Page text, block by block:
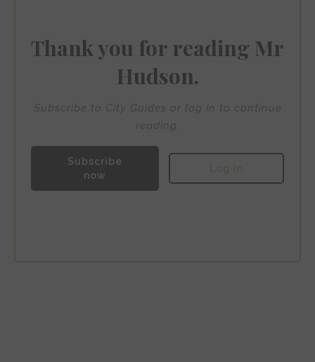
Thank you for reading Mr
Hudson.
Subscribe
now